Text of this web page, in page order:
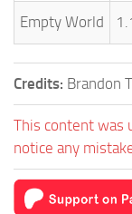
Empty World
Credits: Brandon
This content was
notice any